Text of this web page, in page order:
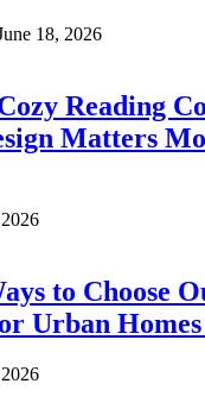
18, 2026
Reading
Matters
to Choose
Urban Homes